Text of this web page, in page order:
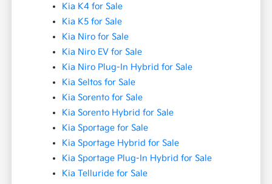
Kia K4 for Sale
Kia K5 for Sale
Kia Niro for Sale
Kia Niro EV for Sale
Kia Niro Plug-In Hybrid for Sale
Kia Seltos for Sale
Kia Sorento for Sale
Kia Sorento Hybrid for Sale
Kia Sportage for Sale
Kia Sportage Hybrid for Sale
Kia Sportage Plug-In Hybrid for Sale
Kia Telluride for Sale